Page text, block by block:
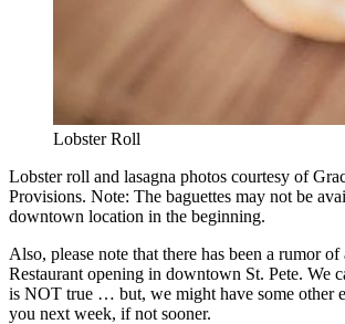
Lobster Roll
Lobster roll and lasagna photos courtesy of
Provisions. Note: The baguettes may not be
downtown location in the beginning.
Also, please note that there has been a rumor of
Restaurant opening in downtown St. Pete. We
is NOT true … but, we might have some other
you next week, if not sooner.